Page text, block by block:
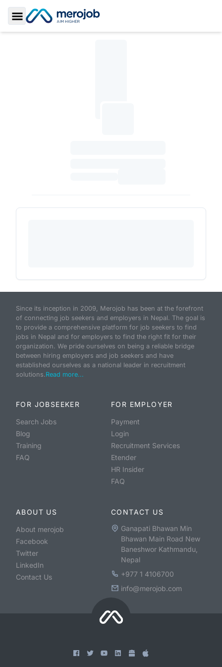
Toggle Sidebar
Since its inception in 2009, Merojob has been at the forefront
of connecting job seekers and employers in Nepal. The goal is
to provide a comprehensive platform for job seekers to find
jobs in Nepal and for employers to find the right fit for their
organization. We pride ourselves on being a reliable bridge
between hiring employers and job seekers and have
established ourselves as a national leader in recruitment
solutions.Read more...
FOR JOBSEEKER
Search Jobs
Blog
Training
FAQ
FOR EMPLOYER
Payment
Login
Recruitment Services
Etender
HR Insider
FAQ
ABOUT US
About merojob
Facebook
Twitter
LinkedIn
Contact Us
CONTACT US
Ganapati Bhawan Min
Bhawan Main Road New
Baneshwor Kathmandu,
Nepal
+977 1 4106700
info@merojob.com